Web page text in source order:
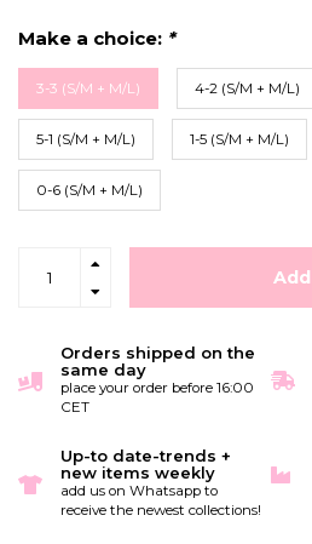
Make a choice: *
3-3 (S/M + M/L) 4-2 (S/M + M/L)
5-1 (S/M + M/L) 1-5 (S/M + M/L)
0-6 (S/M + M/L)
Orders shipped on the
same day
place your order before 16:00
CET
Up-to date-trends +
new items weekly
add us on Whatsapp to
receive the newest collections!